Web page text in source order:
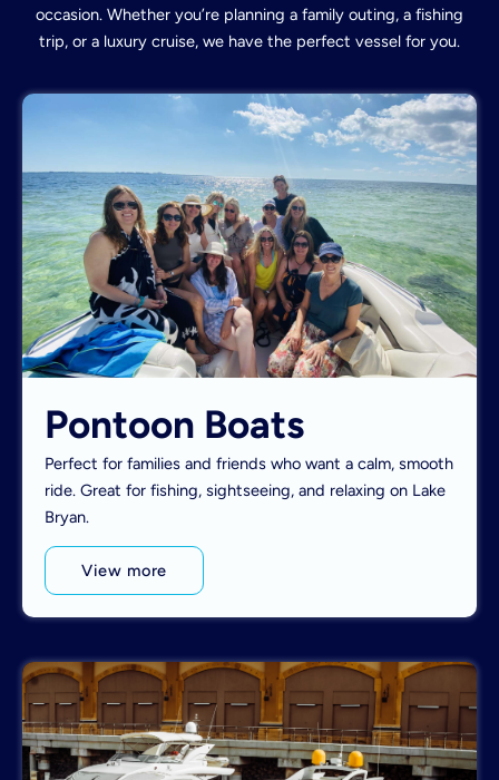
occasion. Whether you’re planning a family outing, a fishing
trip, or a luxury cruise, we have the perfect vessel for you.
Pontoon Boats
Perfect for families and friends who want a calm, smooth
ride. Great for fishing, sightseeing, and relaxing on Lake
Bryan.
View more